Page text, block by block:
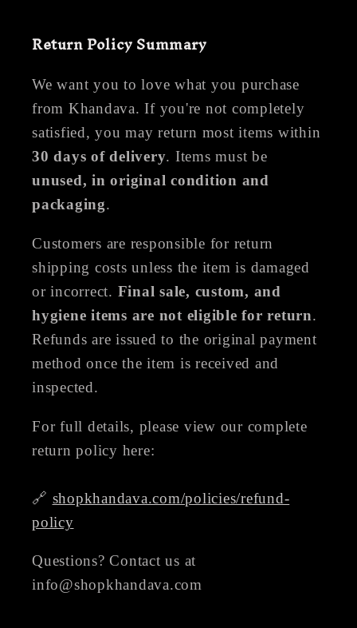
Return Policy Summary
We want you to love what you purchase
from Khandava. If you're not completely
satisfied, you may return most items within
30 days of delivery. Items must be
unused, in original condition and
packaging.
Customers are responsible for return
shipping costs unless the item is damaged
or incorrect. Final sale, custom, and
hygiene items are not eligible for return.
Refunds are issued to the original payment
method once the item is received and
inspected.
For full details, please view our complete
return policy here:
🔗 shopkhandava.com/policies/refund-
policy
Questions? Contact us at
info@shopkhandava.com